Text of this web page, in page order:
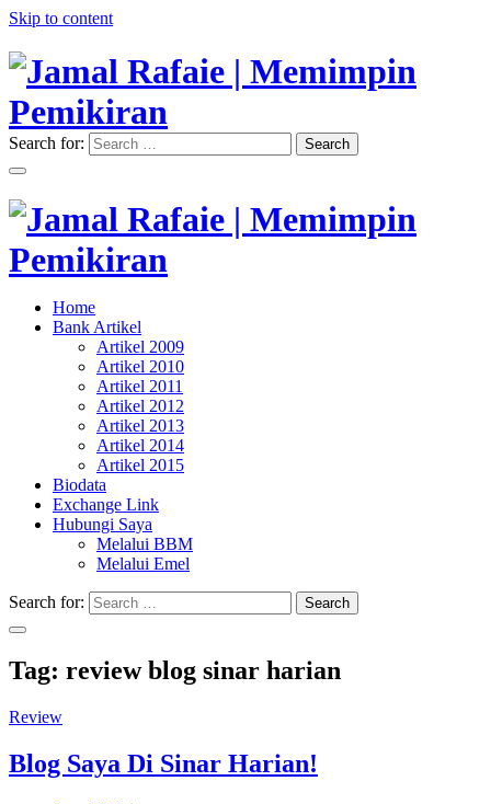
Skip to content
Jamal Rafaie | Memimpin
Pemikiran
"Memimpin Pemikiran"
Search for: Search
Jamal Rafaie | Memimpin
Pemikiran
"Memimpin Pemikiran"
Home
Bank Artikel
Artikel 2009
Artikel 2010
Artikel 2011
Artikel 2012
Artikel 2013
Artikel 2014
Artikel 2015
Biodata
Exchange Link
Hubungi Saya
Melalui BBM
Melalui Emel
Search for: Search
Tag: review blog sinar harian
Review
Blog Saya Di Sinar Harian!